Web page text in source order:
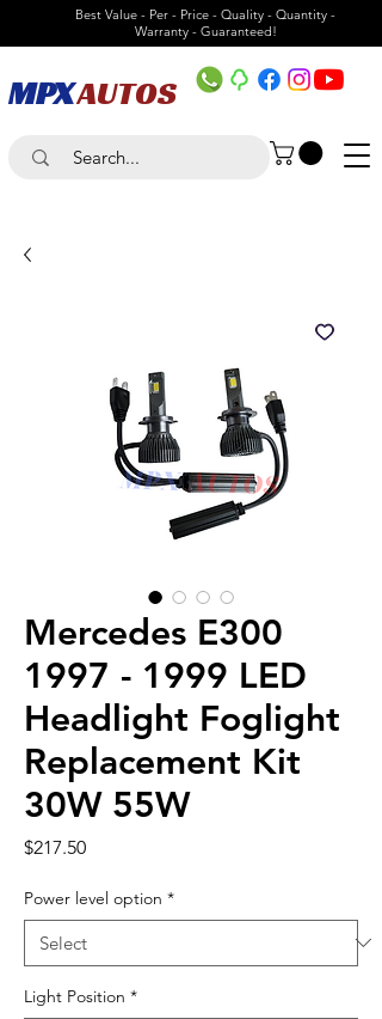
Best Value - Per - Price - Quality - Quantity -
Warranty - Guaranteed!
MPXAUTOS
Mercedes E300
1997 - 1999 LED
Headlight Foglight
Replacement Kit
30W 55W
$217.50Price
Power level option *
Light Position *